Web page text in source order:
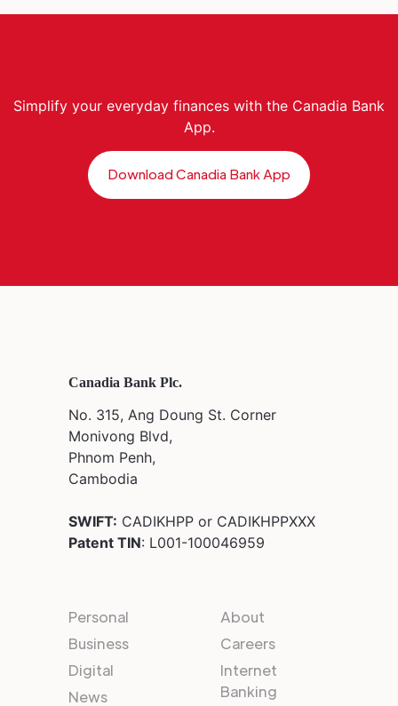
Simplify your everyday finances with the Canadia Bank
App.
Download Canadia Bank App
Canadia Bank Plc.
No. 315, Ang Doung St. Corner
Monivong Blvd,
Phnom Penh,
Cambodia
SWIFT: CADIKHPP or CADIKHPPXXX
Patent TIN: L001-100046959
Personal
Business
Digital
News
About
Careers
Internet
Banking